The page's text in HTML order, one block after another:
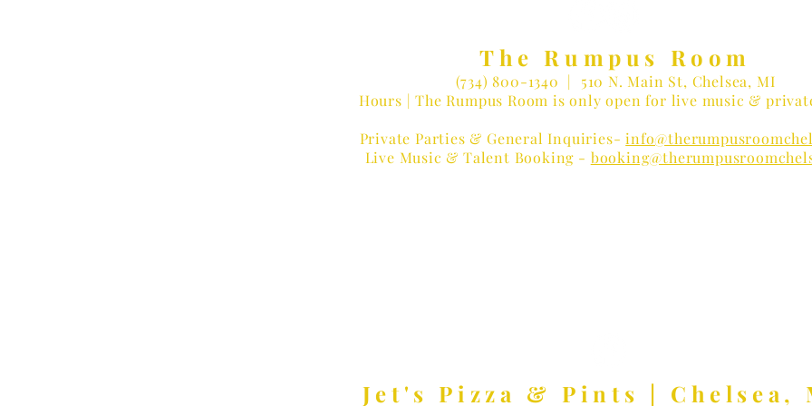
The Rumpus Room
(734) 800-1340 | 510 N. Main St, Chelsea, MI
Hours | The Rumpus Room is only open for live music &
Private Parties & General Inquiries-
Live Music & Talent Booking -
Jet's Pizza & Pints | Chelsea,